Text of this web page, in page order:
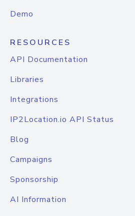
Demo
RESOURCES
API Documentation
Libraries
Integrations
IP2Location.io API Status
Blog
Campaigns
Sponsorship
AI Information